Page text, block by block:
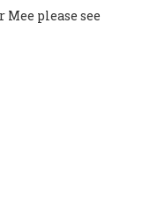
please see